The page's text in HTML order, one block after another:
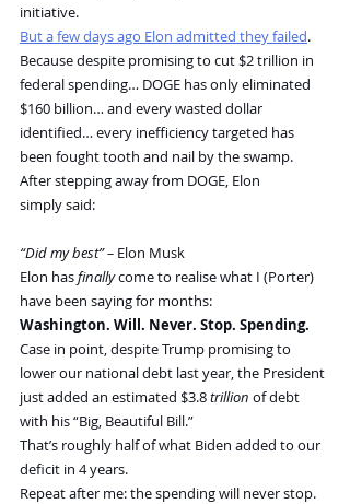
initiative.
But a few days ago Elon admitted they failed.
Because despite promising to cut $2 trillion in
federal spending… DOGE has only eliminated
$160 billion… and every wasted dollar
identified… every inefficiency targeted has
been fought tooth and nail by the swamp.
After stepping away from DOGE, Elon
simply said:
“Did my best” – Elon Musk
Elon has finally come to realise what I (Porter)
have been saying for months:
Washington. Will. Never. Stop. Spending.
Case in point, despite Trump promising to
lower our national debt last year, the President
just added an estimated $3.8 trillion of debt
with his “Big, Beautiful Bill.”
That’s roughly half of what Biden added to our
deficit in 4 years.
Repeat after me: the spending will never stop.